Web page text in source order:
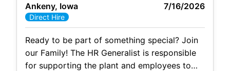
awarded government grants, and recognized
as Ford’s Supplier of the Year. ⚖️ Generous
Ankeny, Iowa 7/16/2026
Direct Hire
Ready to be part of something special? Join
our Family! The HR Generalist is responsible
for supporting the plant and employees to